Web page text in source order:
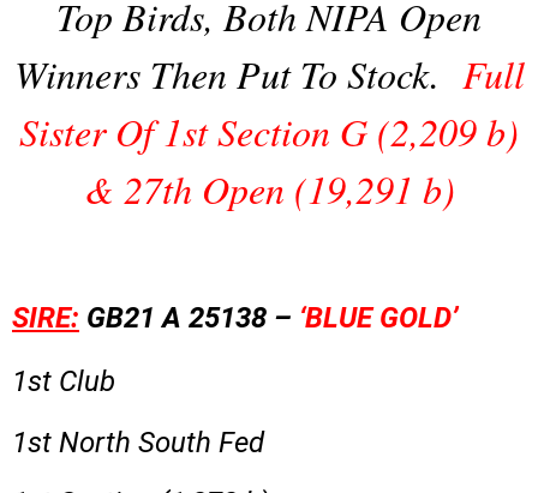
Top Birds, Both NIPA Open
Winners Then Put To Stock. Full
Sister Of 1st Section G (2,209 b)
& 27th Open (19,291 b)
SIRE: GB21 A 25138 – ‘BLUE GOLD’
1st Club
1st North South Fed